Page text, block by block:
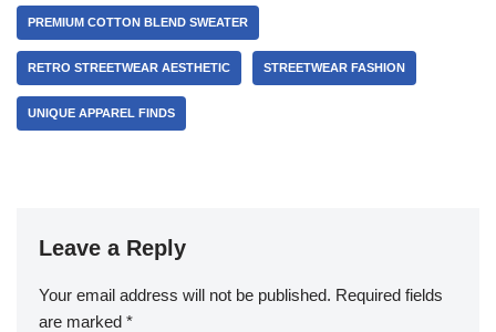
PREMIUM COTTON BLEND SWEATER
RETRO STREETWEAR AESTHETIC STREETWEAR FASHION
UNIQUE APPAREL FINDS
Leave a Reply
Your email address will not be published. Required fields
are marked *